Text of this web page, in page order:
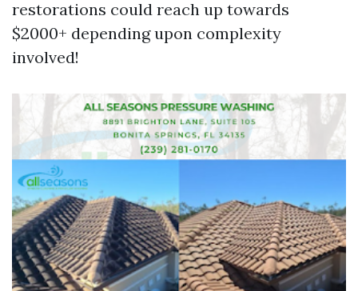
restorations could reach up towards
$2000+ depending upon complexity
involved!